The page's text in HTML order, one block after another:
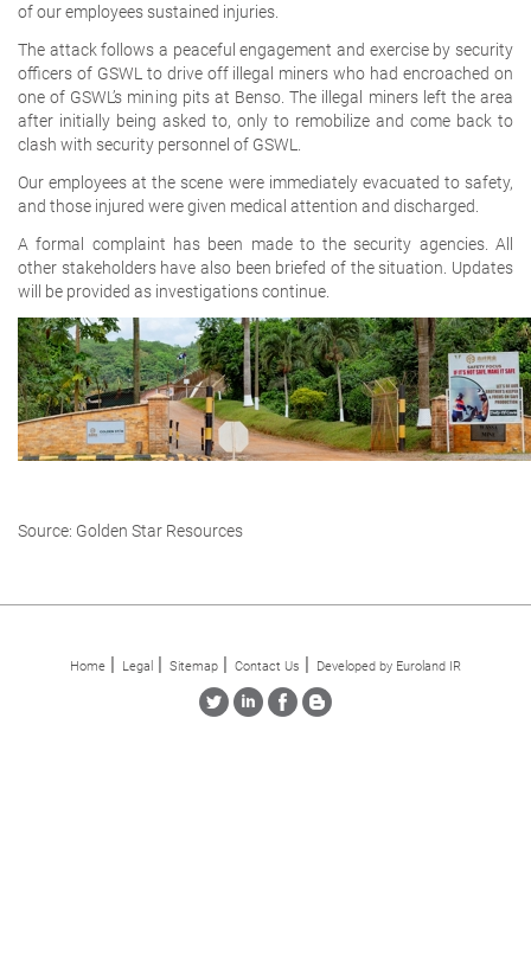
of our employees sustained injuries.
The attack follows a peaceful engagement and exercise by security
officers of GSWL to drive off illegal miners who had encroached on
one of GSWL’s mining pits at Benso. The illegal miners left the area
after initially being asked to, only to remobilize and come back to
clash with security personnel of GSWL.
Our employees at the scene were immediately evacuated to safety,
and those injured were given medical attention and discharged.
A formal complaint has been made to the security agencies. All
other stakeholders have also been briefed of the situation. Updates
will be provided as investigations continue.
Source: Golden Star Resources
Home Legal Sitemap Contact Us Developed by Euroland IR